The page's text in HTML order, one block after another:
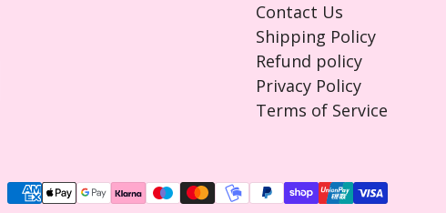
Contact Us
Shipping Policy
Refund policy
Privacy Policy
Terms of Service